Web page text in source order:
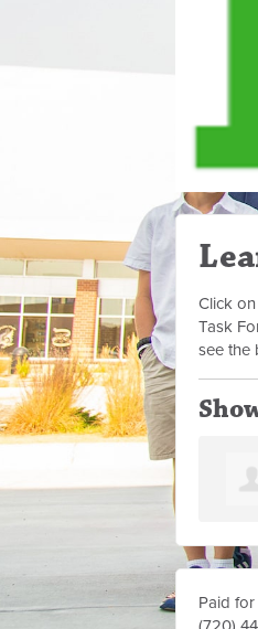
Click
Task
see the
Paid